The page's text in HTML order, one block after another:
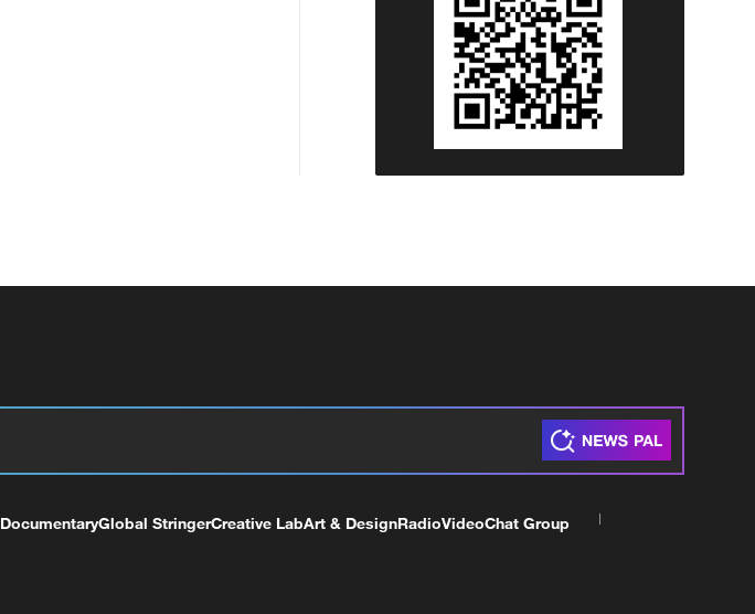
DocumentaryGlobal StringerCreative LabArt & DesignRadioVideoChat Group